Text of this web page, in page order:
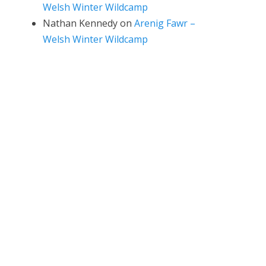
Welsh Winter Wildcamp
Nathan Kennedyon Arenig Fawr –
Welsh Winter Wildcamp